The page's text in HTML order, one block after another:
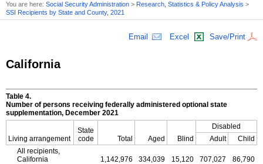
You are here: Social Security Administration > Research, Statistics & Policy Analysis >
SSI Recipients by State and County, 2021
Email Excel Save/Print
California
Table 4.
Number of persons receiving federally administered optional state
supplementation, December 2021
Living arrangement
State
code
Total Aged Blind
Disabled
Adult
Child
All recipients,
California
1,142,976 334,039 15,120 707,027 86,790